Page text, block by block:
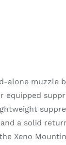
alone muzzle
equipped
a solid
Xeno